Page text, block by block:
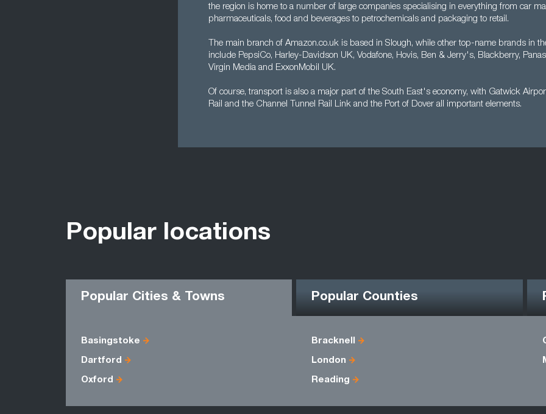
the region is home to a number of large companies specialising in everything from car
pharmaceuticals, food and beverages to petrochemicals and packaging to retail.
The main branch of Amazon.co.uk is based in Slough, while other top-name brands in
include PepsiCo, Harley-Davidson UK, Vodafone, Hovis, Ben & Jerry's, Blackberry,
Virgin Media and ExxonMobil UK.
Of course, transport is also a major part of the South East's economy, with Gatwick
Rail and the Channel Tunnel Rail Link and the Port of Dover all important elements.
Popular locations
Popular Cities & Towns Popular Counties
Basingstoke Bracknell
Dartford London
Oxford Reading